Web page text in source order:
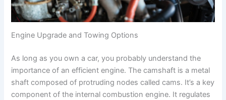
Engine Upgrade and Towing Options
As long as you own a car, you probably understand the
importance of an efficient engine. The camshaft is a metal
shaft composed of protruding nodes called cams. It’s a key
component of the internal combustion engine. It regulates